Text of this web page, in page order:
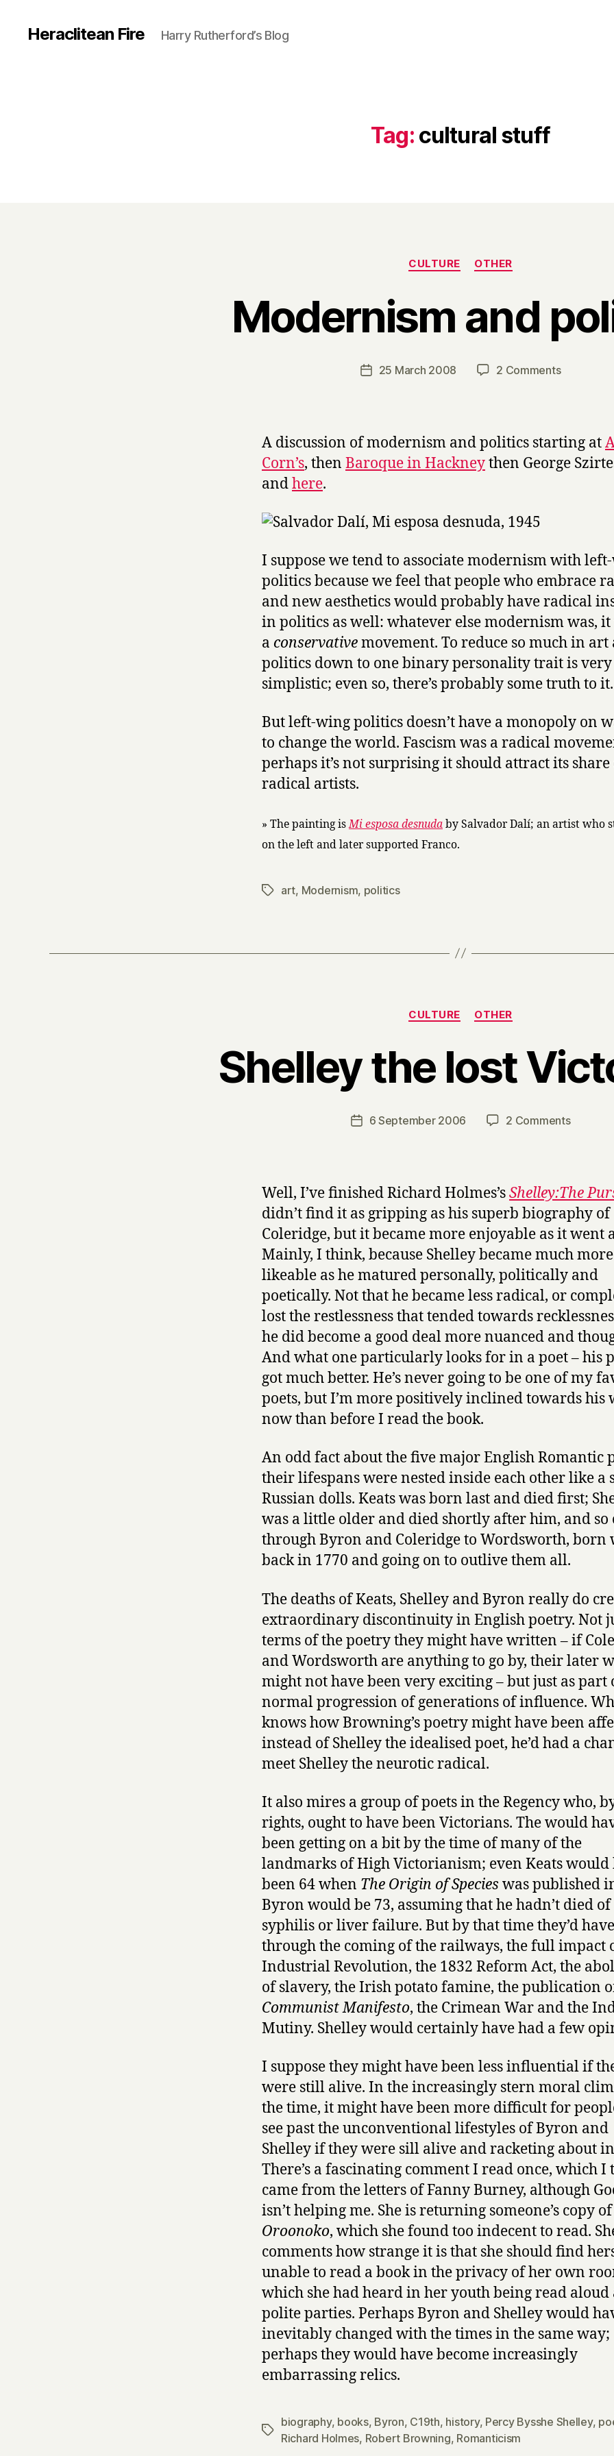
Heraclitean Fire Harry Rutherford’s Blog
Tag: cultural stuff
Categories
CULTURE OTHER
Modernism and
Post
author
B
y
Post25 March 2008 2 Commentson
A discussion of modernism and politics starting at
Corn’s, then Baroque in Hackneythen George
andhere.
I suppose we tend to associate modernism with
politics because we feel that people who embrace
and new aesthetics would probably have radical
in politics as well: whatever else modernism was, it
a conservativemovement. To reduce so much in art
politics down to one binary personality trait is very
simplistic; even so, there’s probably some truth to it.
But left-wing politics doesn’t have a monopoly on
to change the world. Fascism was a radical
perhaps it’s not surprising it should attract its share
radical artists.
» The painting isMi esposa desnuda by Salvador Dalí; an artist who
on the left and later supported Franco.
Tagsart, Modernism, politics
Categories
CULTURE OTHER
Shelley the lost
Post
author
B
y
a
r
Post6 September 2006 2 Commentson
Victorian
Well, I’ve finished Richard Holmes’sShelley:The
didn’t find it as gripping as his superb biography of
Coleridge, but it became more enjoyable as it went
Mainly, I think, because Shelley became much more
likeable as he matured personally, politically and
poetically. Not that he became less radical, or
lost the restlessness that tended towards
he did become a good deal more nuanced and
And what one particularly looks for in a poet – his
got much better. He’s never going to be one of my
poets, but I’m more positively inclined towards his
now than before I read the book.
An odd fact about the five major English Romantic
their lifespans were nested inside each other like a
Russian dolls. Keats was born last and died first;
was a little older and died shortly after him, and so
through Byron and Coleridge to Wordsworth, born
back in 1770 and going on to outlive them all.
The deaths of Keats, Shelley and Byron really do
extraordinary discontinuity in English poetry. Not
terms of the poetry they might have written – if
and Wordsworth are anything to go by, their later
might not have been very exciting – but just as part
normal progression of generations of influence.
knows how Browning’s poetry might have been
instead of Shelley the idealised poet, he’d had a
meet Shelley the neurotic radical.
It also mires a group of poets in the Regency who,
rights, ought to have been Victorians. The would
been getting on a bit by the time of many of the
landmarks of High Victorianism; even Keats would
been 64 when The Origin of Species was published
Byron would be 73, assuming that he hadn’t died of
syphilis or liver failure. But by that time they’d
through the coming of the railways, the full impact
Industrial Revolution, the 1832 Reform Act, the
of slavery, the Irish potato famine, the publication
Communist Manifesto, the Crimean War and the
Mutiny. Shelley would certainly have had a few
I suppose they might have been less influential if
were still alive. In the increasingly stern moral
the time, it might have been more difficult for
see past the unconventional lifestyles of Byron and
Shelley if they were sill alive and racketing about
There’s a fascinating comment I read once, which I
came from the letters of Fanny Burney, although
isn’t helping me. She is returning someone’s copy of
Oroonoko, which she found too indecent to read.
comments how strange it is that she should find
unable to read a book in the privacy of her own
which she had heard in her youth being read aloud
polite parties. Perhaps Byron and Shelley would
inevitably changed with the times in the same way;
perhaps they would have become increasingly
embarrassing relics.
Tags
biography, books, Byron, C19th, history, Percy Bysshe Shelley,
Richard Holmes, Robert Browning, Romanticism